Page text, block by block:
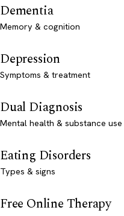
Dementia
Memory & cognition
Depression
Symptoms & treatment
Dual Diagnosis
Mental health & substance use
Eating Disorders
Types & signs
Free Online Therapy